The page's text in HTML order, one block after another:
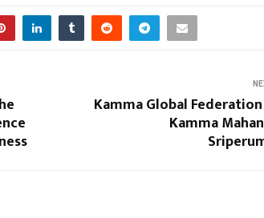
Kamma Global
Kamma